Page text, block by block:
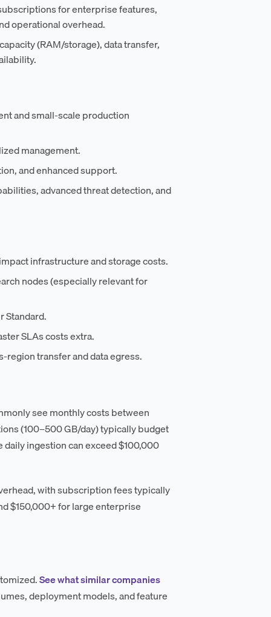
for enterprise features,
operational overhead.
(RAM/storage), data transfer,
and small-scale production
management.
and enhanced support.
advanced threat detection, and
infrastructure and storage costs.
nodes (especially relevant for
Standard.
SLAs costs extra.
transfer and data egress.
see monthly costs between
(100–500 GB/day) typically budget
ingestion can exceed $100,000
with subscription fees typically
$150,000+ for large enterprise
See what similar companies
deployment models, and feature